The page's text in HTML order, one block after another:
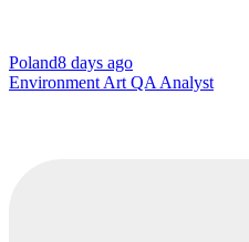
Poland8 days ago
Environment Art QA Analyst